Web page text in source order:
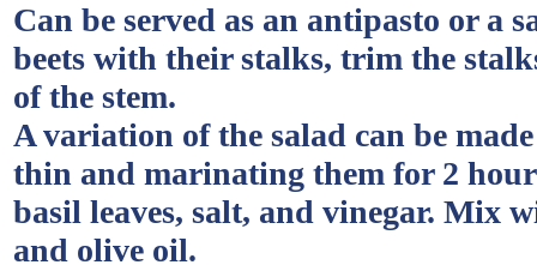
Can be served as an antipasto or a
beets with their stalks, trim the
of the stem.
A variation of the salad can be
thin and marinating them for 2
basil leaves, salt, and vinegar. Mix
and olive oil.